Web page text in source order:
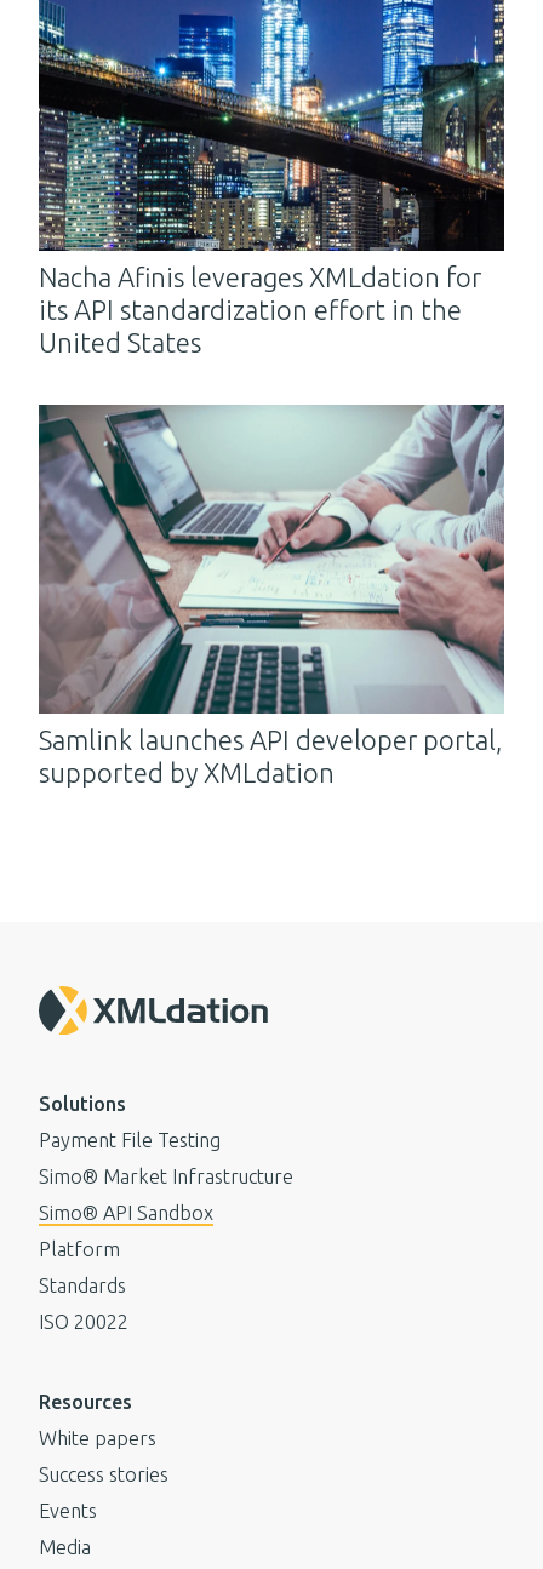
Nacha Afinis leverages XMLdation for
its API standardization effort in the
United States
Samlink launches API developer portal,
supported by XMLdation
Solutions
Payment File Testing
Simo® Market Infrastructure
Simo® API Sandbox
Platform
Standards
ISO 20022
Resources
White papers
Success stories
Events
Media